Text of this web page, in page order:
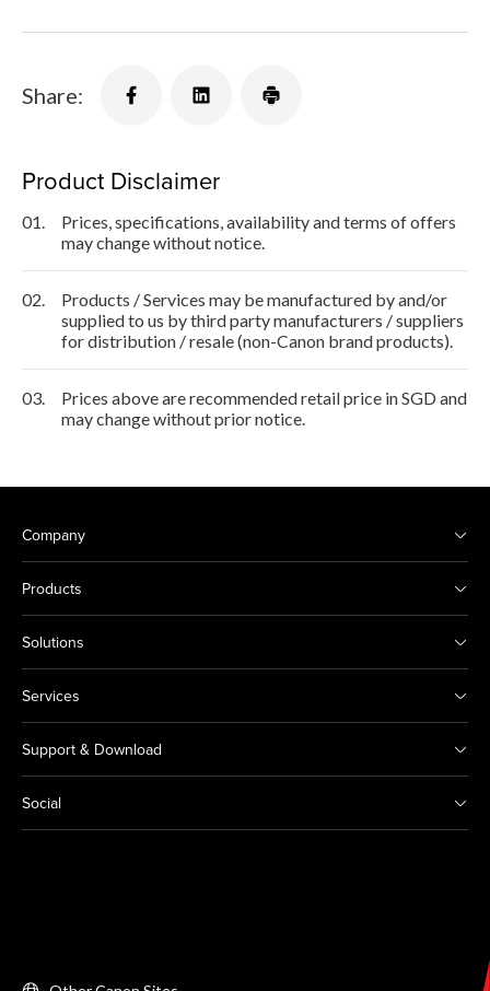
Share:
Product Disclaimer
01.
Prices, specifications, availability and terms of offers
may change without notice.
02.
Products / Services may be manufactured by and/or
supplied to us by third party manufacturers / suppliers
for distribution / resale (non-Canon brand products).
03.
Prices above are recommended retail price in SGD and
may change without prior notice.
Company
Products
Solutions
Services
Support & Download
Social